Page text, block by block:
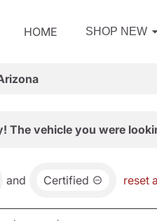
HOME SHOP NEW
The vehicle you were
and Certified reset